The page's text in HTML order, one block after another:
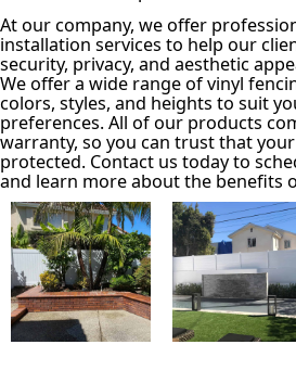
At our company, we offer
installation services to help our
security, privacy, and aesthetic
We offer a wide range of vinyl
colors, styles, and heights to suit
preferences. All of our products
warranty, so you can trust that
protected. Contact us today to
and learn more about the benefits